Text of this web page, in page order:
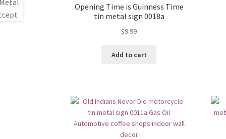
Opening Time is Guinness Time
tin metal sign 0018a
$9.99
Add to cart